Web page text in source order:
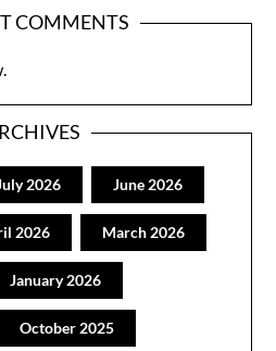
COMMENTS
2026 June 2026
2026 March 2026
January 2026
October 2025